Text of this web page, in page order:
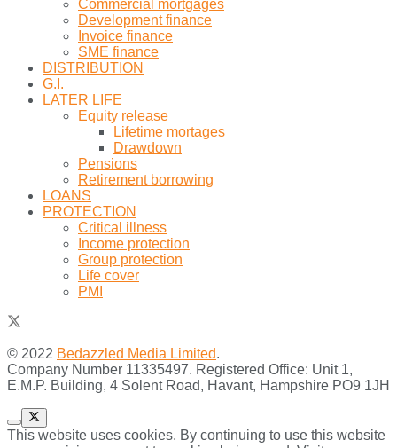
Commercial mortgages
Development finance
Invoice finance
SME finance
DISTRIBUTION
G.I.
LATER LIFE
Equity release
Lifetime mortages
Drawdown
Pensions
Retirement borrowing
LOANS
PROTECTION
Critical illness
Income protection
Group protection
Life cover
PMI
© 2022 Bedazzled Media Limited.
Company Number 11335497. Registered Office: Unit 1,
E.M.P. Building, 4 Solent Road, Havant, Hampshire PO9 1JH
This website uses cookies. By continuing to use this website